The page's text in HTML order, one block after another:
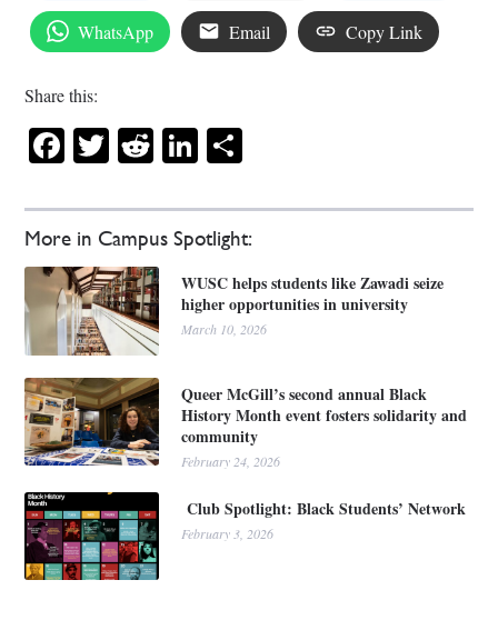
More in Campus Spotlight:
WUSC helps students like Zawadi seize
higher opportunities in university
March 10, 2026
Queer McGill’s second annual Black
History Month event fosters solidarity and
community
February 24, 2026
Club Spotlight: Black Students’ Network
February 3, 2026
WhatsApp Email Copy Link
Share this:
Facebook
Twitter
RedditLinkedIn